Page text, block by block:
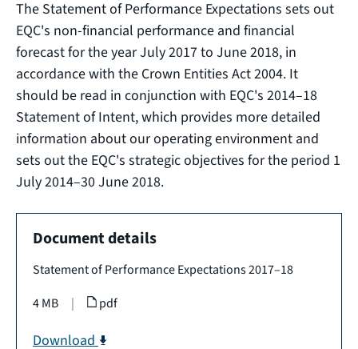
The Statement of Performance Expectations sets out
EQC's non-financial performance and financial
forecast for the year July 2017 to June 2018, in
accordance with the Crown Entities Act 2004. It
should be read in conjunction with EQC's 2014–18
Statement of Intent, which provides more detailed
information about our operating environment and
sets out the EQC's strategic objectives for the period 1
July 2014–30 June 2018.
Document details
Statement of Performance Expectations 2017–18
4 MB
| pdf
Download